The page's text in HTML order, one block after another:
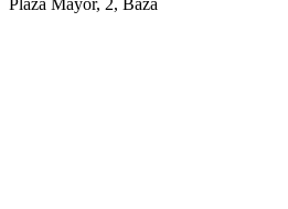
Plaza Mayor, 2, Baza